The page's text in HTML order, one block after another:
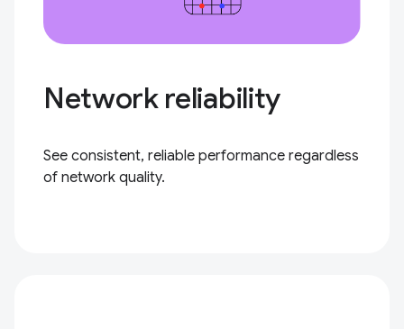
Network reliability
See consistent, reliable performance regardless
of network quality.